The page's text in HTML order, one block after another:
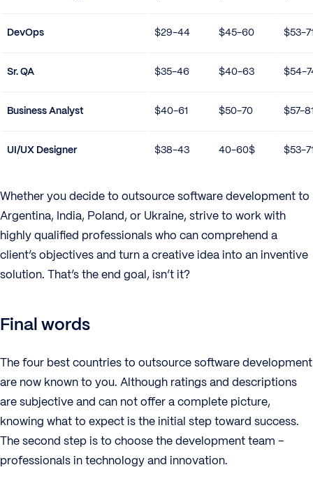
DevOps $29-44 $45-60 $53-
Sr. QA $35-46 $40-63 $54-
Business Analyst $40-61 $50-70 $57-
UI/UX Designer $38-43 40-60$ $53-
Whether you decide to outsource software development to
Argentina, India, Poland, or Ukraine, strive to work with
highly qualified professionals who can comprehend a
client’s objectives and turn a creative idea into an inventive
solution. That’s the end goal, isn’t it?
Final words
The four best countries to outsource software development
are now known to you. Although ratings and descriptions
are subjective and can not offer a complete picture,
knowing what to expect is the initial step toward success.
The second step is to choose the development team –
professionals in technology and innovation.